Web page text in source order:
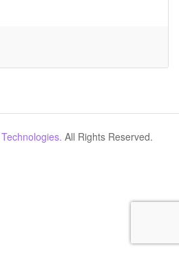
All Rights Reserved.